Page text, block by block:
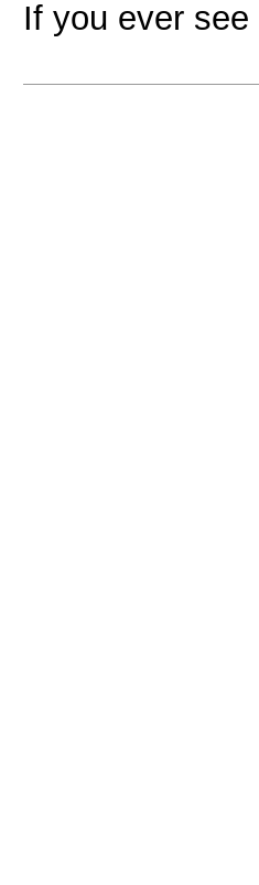
If you ever